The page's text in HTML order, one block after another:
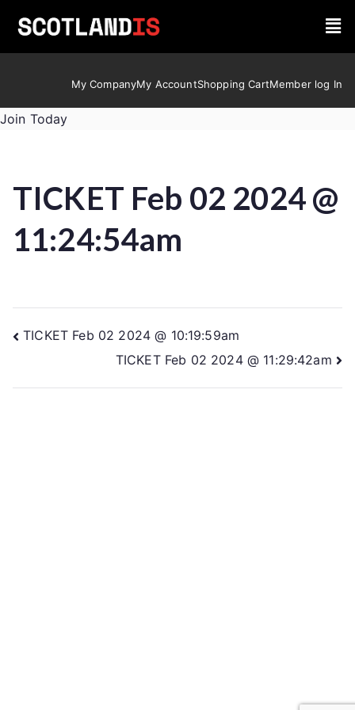
My CompanyMy AccountShopping CartMember log In
Join Today
TICKET Feb 02 2024 @
11:24:54am
TICKET Feb 02 2024 @ 10:19:59am
TICKET Feb 02 2024 @ 11:29:42am